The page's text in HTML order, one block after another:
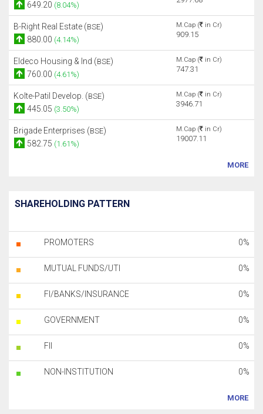
649.20 (8.04%)
B-Right Real Estate (BSE)
880.00 (4.14%)
M.Cap ( in Cr)
909.15
Eldeco Housing & Ind (BSE)
760.00 (4.61%)
M.Cap ( in Cr)
747.31
Kolte-Patil Develop. (BSE)
445.05 (3.50%)
M.Cap ( in Cr)
3946.71
Brigade Enterprises (BSE)
582.75 (1.61%)
M.Cap ( in Cr)
19007.11
MORE
SHAREHOLDING PATTERN
PROMOTERS 0%
MUTUAL FUNDS/UTI 0%
FI/BANKS/INSURANCE 0%
GOVERNMENT 0%
FII 0%
NON-INSTITUTION 0%
MORE